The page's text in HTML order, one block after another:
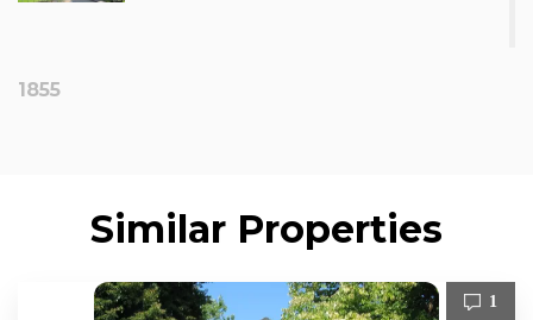
1855
Similar Properties
1